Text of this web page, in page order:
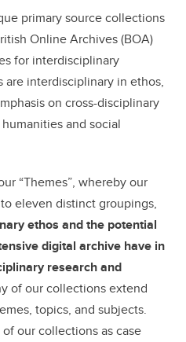
primary source collections
Online Archives (BOA)
for interdisciplinary
are interdisciplinary in ethos,
on cross-disciplinary
and social
“Themes”, whereby our
eleven distinct groupings,
ethos and the potential
digital archive have in
research and
of our collections extend
topics, and subjects.
our collections as case